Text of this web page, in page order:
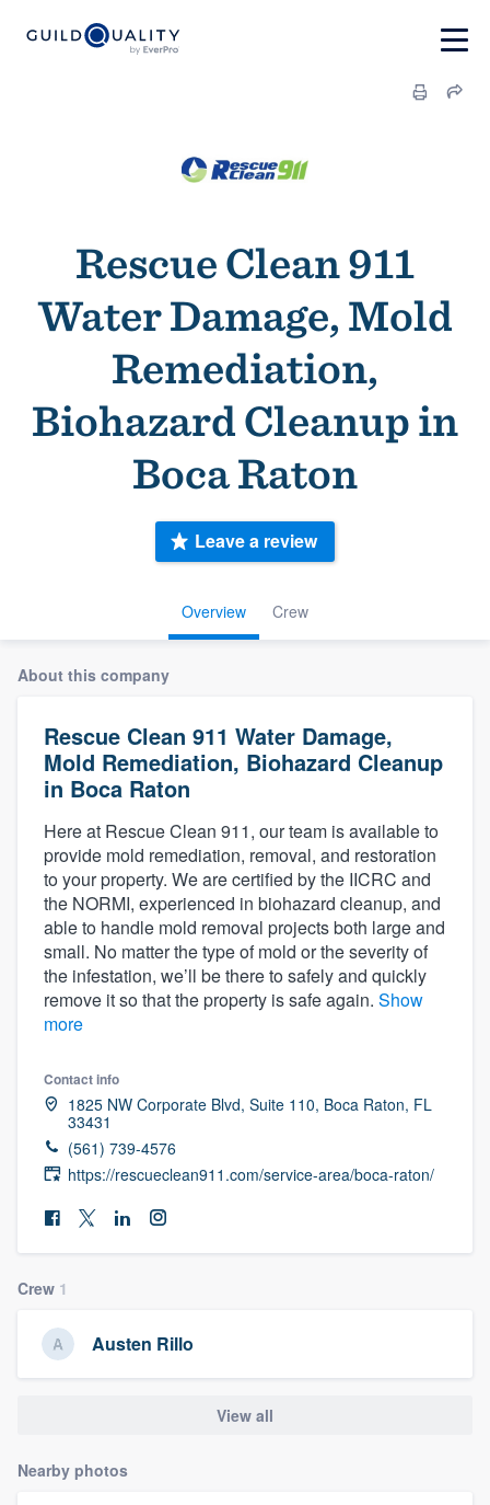
Rescue Clean 911
Water Damage, Mold
Remediation,
Biohazard Cleanup in
Boca Raton
Overview Crew
Leave a review
About this company
Rescue Clean 911 Water Damage,
Mold Remediation, Biohazard Cleanup
in Boca Raton
Here at Rescue Clean 911, our team is available to
provide mold remediation, removal, and restoration
to your property. We are certified by the IICRC and
the NORMI, experienced in biohazard cleanup, and
able to handle mold removal projects both large and
small. No matter the type of mold or the severity of
the infestation, we’ll be there to safely and quickly
remove it so that the property is safe again. Show
more
Contact info
1825 NW Corporate Blvd, Suite 110, Boca Raton, FL
33431
(561) 739-4576
https://rescueclean911.com/service-area/boca-raton/
Crew 1
Austen Rillo
View all
Nearby photos
Welcome to our
community of quality
Get started
Fill out this form, or call us at
9223. We'll answer your questions, show
you a demo, and get you started.
to survey who you want, when you want,
without having to worry about overages.